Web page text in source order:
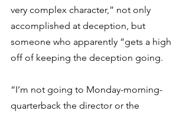
very complex character,” not only
accomplished at deception, but
someone who apparently “gets a high
off of keeping the deception going.
“I’m not going to Monday-morning-
quarterback the director or the